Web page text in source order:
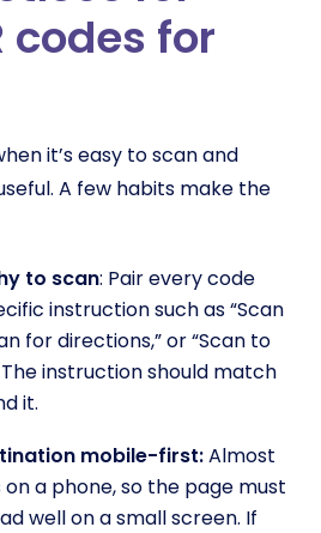
codes for
it’s easy to scan and
A few habits make the
to scan: Pair every code
instruction such as “Scan
for directions,” or “Scan to
instruction should match
it.
mobile-first:Almost
a phone, so the page must
well on a small screen. If